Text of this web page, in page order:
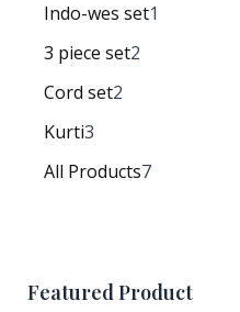
Indo-wes set1
3 piece set2
Cord set2
Kurti3
All Products7
Featured Product